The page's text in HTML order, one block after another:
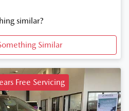
similar?
Similar
Free Servicing